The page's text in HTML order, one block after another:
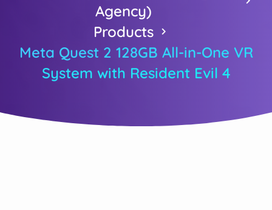
Agency)
Products
Meta Quest 2 128GB All-in-One VR
System with Resident Evil 4